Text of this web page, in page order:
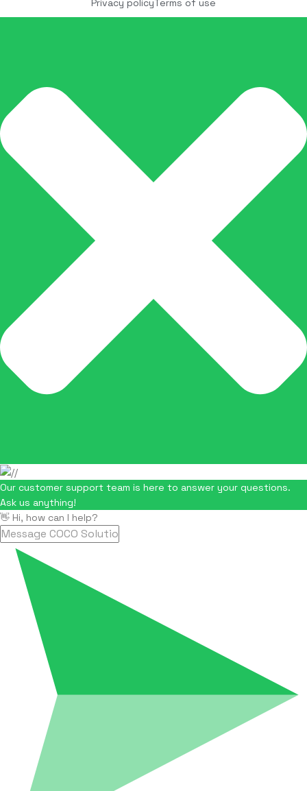
Privacy policyTerms of use
Our customer support team is here to answer your questions.
Ask us anything!
👋 Hi, how can I help?